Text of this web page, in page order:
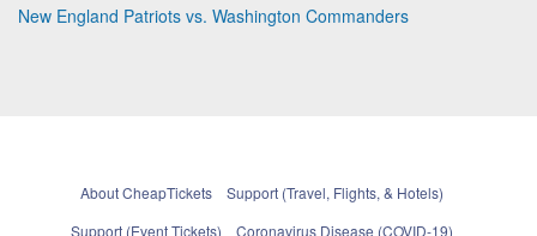
New England Patriots vs. Washington Commanders
About CheapTickets
Support (Travel, Flights, & Hotels)
Support (Event Tickets)
Coronavirus Disease (COVID-19)